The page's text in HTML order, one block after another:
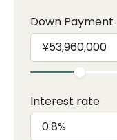
Down Payment
Interest rate